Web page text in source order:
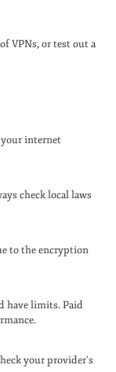
VPNs, or test out a
internet
check local laws
to the encryption
have limits. Paid
your provider’s